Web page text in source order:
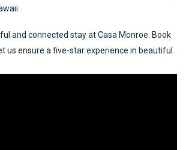
and connected stay at Casa Monroe. Book
us ensure a five-star experience in beautiful